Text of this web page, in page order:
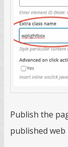
Publish the
published web